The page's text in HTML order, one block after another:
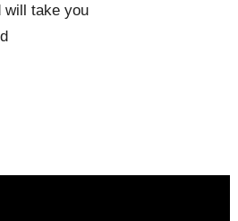
will take you